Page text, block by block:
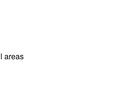
areas